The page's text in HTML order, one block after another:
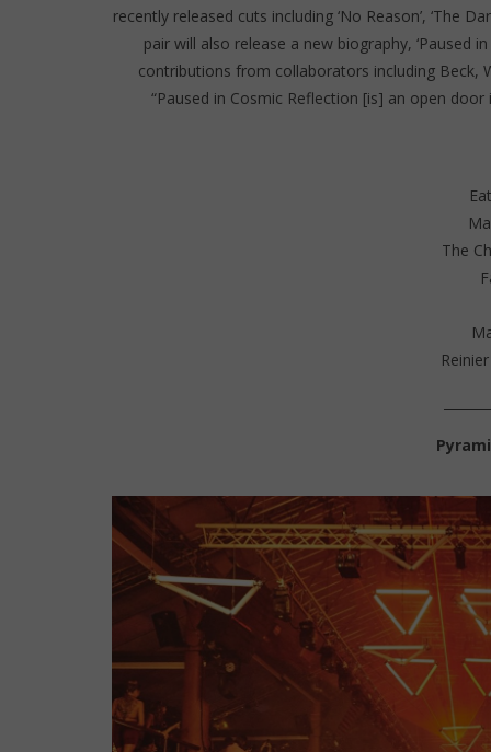
recently released cuts including ‘No Reason’, ‘The
pair will also release a new biography, ‘Paused
contributions from collaborators including Beck,
“Paused in Cosmic Reflection [is] an open
The